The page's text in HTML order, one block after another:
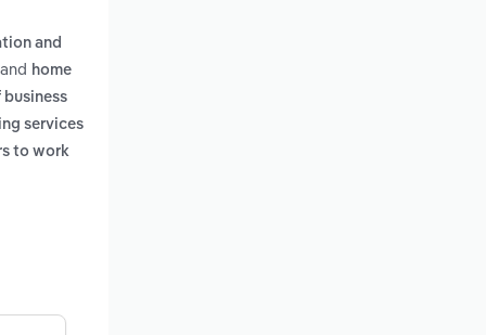
and
home
business
services
to work